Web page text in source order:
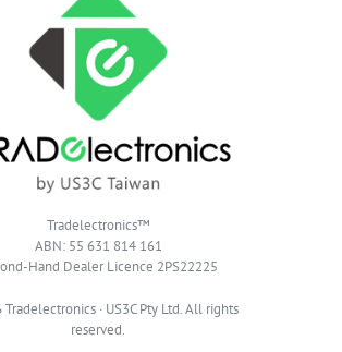
Tradelectronics™
ABN: 55 631 814 161
Hand Dealer Licence 2PS22225
· US3C Pty Ltd. All rights
reserved.